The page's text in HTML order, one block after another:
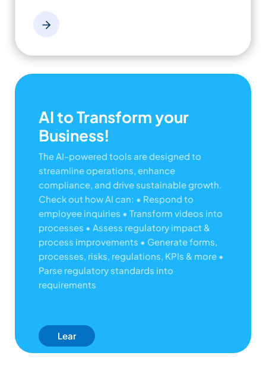
AI to Transform your
Business!
The AI-powered tools are designed to
streamline operations, enhance
compliance, and drive sustainable growth.
Check out how AI can: • Respond to
employee inquiries • Transform videos into
processes • Assess regulatory impact &
process improvements • Generate forms,
processes, risks, regulations, KPIs & more •
Parse regulatory standards into
requirements
Lear
N